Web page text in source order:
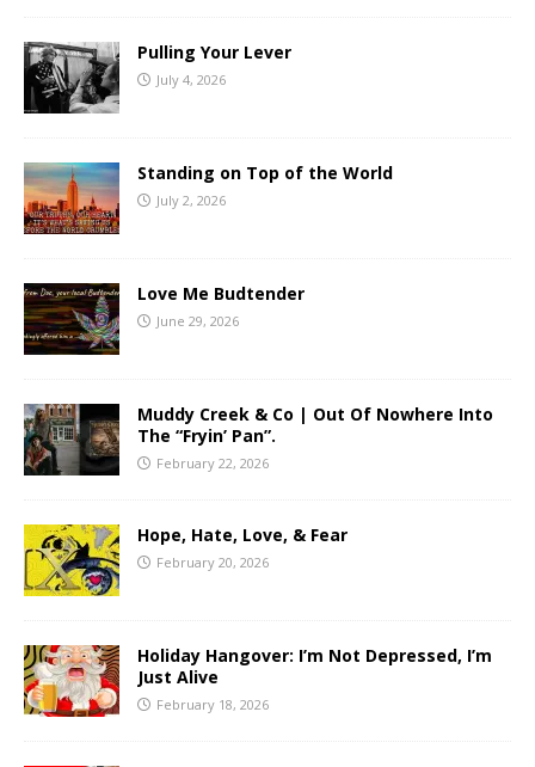
Pulling Your Lever
July 4, 2026
Standing on Top of the World
July 2, 2026
Love Me Budtender
June 29, 2026
Muddy Creek & Co | Out Of Nowhere Into
The “Fryin’ Pan”.
February 22, 2026
Hope, Hate, Love, & Fear
February 20, 2026
Holiday Hangover: I’m Not Depressed, I’m
Just Alive
February 18, 2026